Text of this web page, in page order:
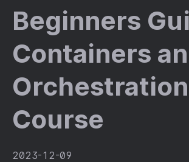
Beginners
Containers
Orchestration
Course
2023-12-09